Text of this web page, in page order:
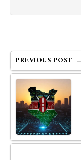
PREVIOUS POST